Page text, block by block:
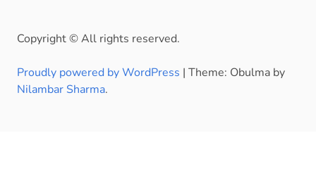
Copyright © All rights reserved.
Proudly powered by WordPress | Theme: Obulma by
Nilambar Sharma.